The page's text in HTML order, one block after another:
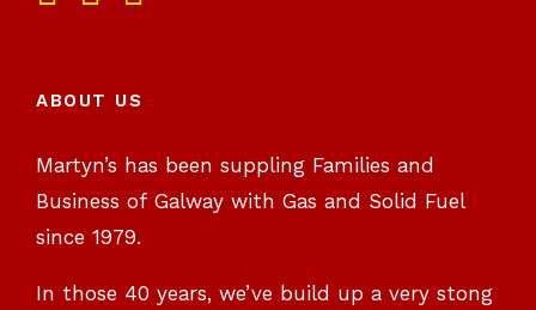
ABOUT US
Martyn’s has been suppling Families and
Business of Galway with Gas and Solid Fuel
since 1979.
In those 40 years, we’ve build up a very stong